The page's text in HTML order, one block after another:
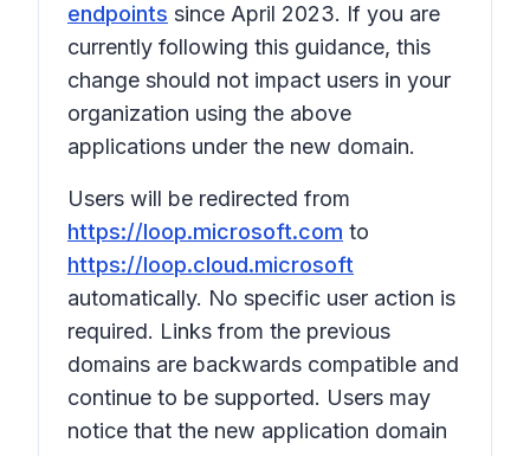
endpoints since April 2023. If you are
currently following this guidance, this
change should not impact users in your
organization using the above
applications under the new domain.
Users will be redirected from
https://loop.microsoft.com to
https://loop.cloud.microsoft
automatically. No specific user action is
required. Links from the previous
domains are backwards compatible and
continue to be supported. Users may
notice that the new application domain